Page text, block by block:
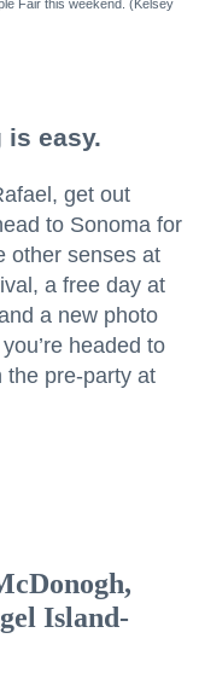
Fair this weekend. (Kelsey
is easy.
get out
to Sonoma for
other senses at
a free day at
a new photo
headed to
the pre-party at
Island-